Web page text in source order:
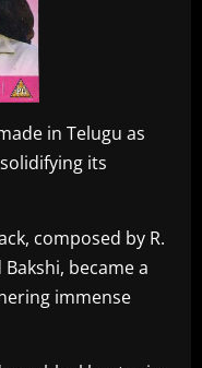
in Telugu as
its
composed by R.
became a
immense